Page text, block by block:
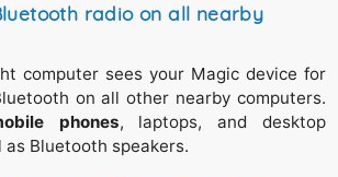
the (dimmed) device you can't remove,
deviceand confirm.
radio on all nearby
computer sees your Magic device for
on all other nearby computers.
phones, laptops, and desktop
Bluetooth speakers.